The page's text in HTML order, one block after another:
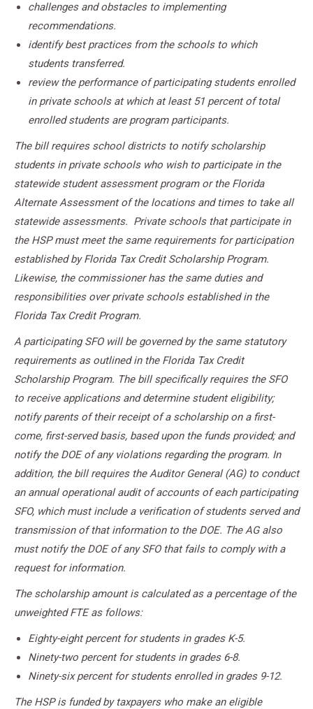
challenges and obstacles to implementing
recommendations.
identify best practices from the schools to which
students transferred.
review the performance of participating students enrolled
in private schools at which at least 51 percent of total
enrolled students are program participants.
The bill requires school districts to notify scholarship
students in private schools who wish to participate in the
statewide student assessment program or the Florida
Alternate Assessment of the locations and times to take all
statewide assessments. Private schools that participate in
the HSP must meet the same requirements for participation
established by Florida Tax Credit Scholarship Program.
Likewise, the commissioner has the same duties and
responsibilities over private schools established in the
Florida Tax Credit Program.
A participating SFO will be governed by the same statutory
requirements as outlined in the Florida Tax Credit
Scholarship Program. The bill specifically requires the SFO
to receive applications and determine student eligibility;
notify parents of their receipt of a scholarship on a first-
come, first-served basis, based upon the funds provided; and
notify the DOE of any violations regarding the program. In
addition, the bill requires the Auditor General (AG) to conduct
an annual operational audit of accounts of each participating
SFO, which must include a verification of students served and
transmission of that information to the DOE. The AG also
must notify the DOE of any SFO that fails to comply with a
request for information.
The scholarship amount is calculated as a percentage of the
unweighted FTE as follows:
Eighty-eight percent for students in grades K-5.
Ninety-two percent for students in grades 6-8.
Ninety-six percent for students enrolled in grades 9-12.
The HSP is funded by taxpayers who make an eligible